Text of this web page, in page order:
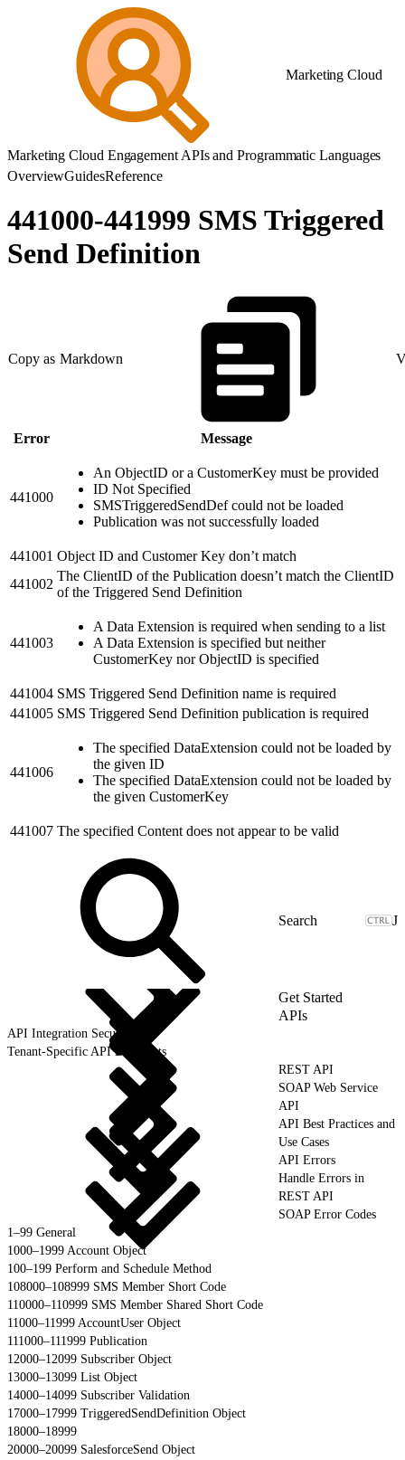
Marketing Cloud
Marketing Cloud Engagement APIs and Programmatic Languages
OverviewGuidesReference
441000-441999 SMS Triggered
Send Definition
Copy as Markdown
Error Message
441000
An ObjectID or a CustomerKey must be provided
ID Not Specified
SMSTriggeredSendDef could not be loaded
Publication was not successfully loaded
441001 Object ID and Customer Key don’t match
441002
The ClientID of the Publication doesn’t match the ClientID
of the Triggered Send Definition
441003
A Data Extension is required when sending to a list
A Data Extension is specified but neither
CustomerKey nor ObjectID is specified
441004 SMS Triggered Send Definition name is required
441005 SMS Triggered Send Definition publication is required
441006
The specified DataExtension could not be loaded by
the given ID
The specified DataExtension could not be loaded by
the given CustomerKey
441007 The specified Content does not appear to be valid
J
Get Started
APIs
API Integration Security
Tenant-Specific API Endpoints
REST API
SOAP Web Service
API
API Best Practices and
Use Cases
API Errors
Handle Errors in
REST API
SOAP Error Codes
1–99 General
1000–1999 Account Object
100–199 Perform and Schedule Method
108000–108999 SMS Member Short Code
110000–110999 SMS Member Shared Short Code
11000–11999 AccountUser Object
111000–111999 Publication
12000–12099 Subscriber Object
13000–13099 List Object
14000–14099 Subscriber Validation
17000–17999 TriggeredSendDefinition Object
18000–18999
20000–20099 SalesforceSend Object